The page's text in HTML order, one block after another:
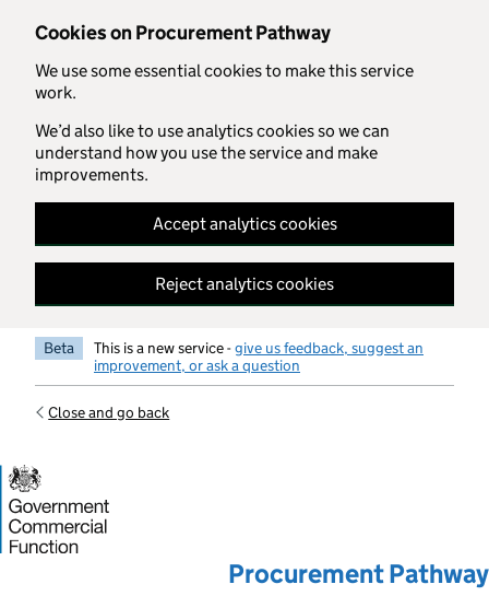
Cookies on Procurement Pathway
We use some essential cookies to make this service
work.
We’d also like to use analytics cookies so we can
understand how you use the service and make
improvements.
Accept analytics cookies
Reject analytics cookies
Skip to main content
Beta This is a new service -give us feedback, suggest an
improvement, or ask a question
Close and go back
Procurement Pathway